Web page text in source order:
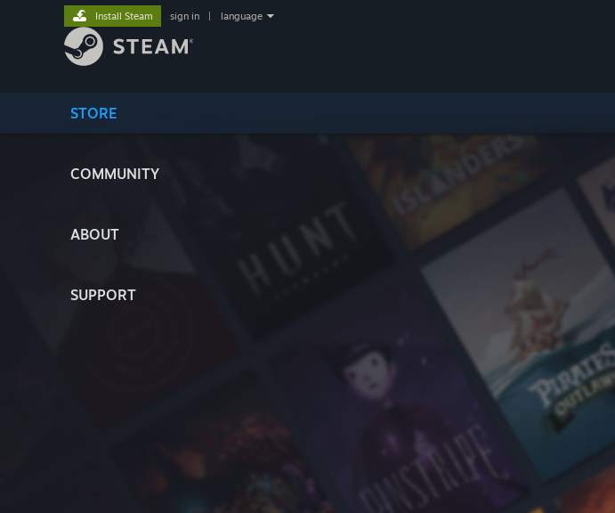
STORE
COMMUNITY
ABOUT
SUPPORT
Install Steam sign in language